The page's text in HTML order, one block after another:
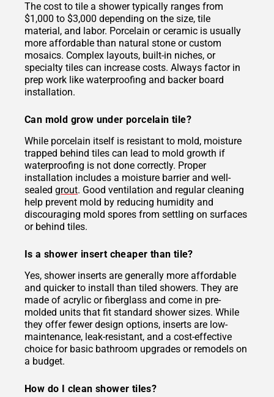
The cost to tile a shower typically ranges from
$1,000 to $3,000 depending on the size, tile
material, and labor. Porcelain or ceramic is usually
more affordable than natural stone or custom
mosaics. Complex layouts, built-in niches, or
specialty tiles can increase costs. Always factor in
prep work like waterproofing and backer board
installation.
Can mold grow under porcelain tile?
While porcelain itself is resistant to mold, moisture
trapped behind tiles can lead to mold growth if
waterproofing is not done correctly. Proper
installation includes a moisture barrier and well-
sealed grout. Good ventilation and regular cleaning
help prevent mold by reducing humidity and
discouraging mold spores from settling on surfaces
or behind tiles.
Is a shower insert cheaper than tile?
Yes, shower inserts are generally more affordable
and quicker to install than tiled showers. They are
made of acrylic or fiberglass and come in pre-
molded units that fit standard shower sizes. While
they offer fewer design options, inserts are low-
maintenance, leak-resistant, and a cost-effective
choice for basic bathroom upgrades or remodels on
a budget.
How do I clean shower tiles?